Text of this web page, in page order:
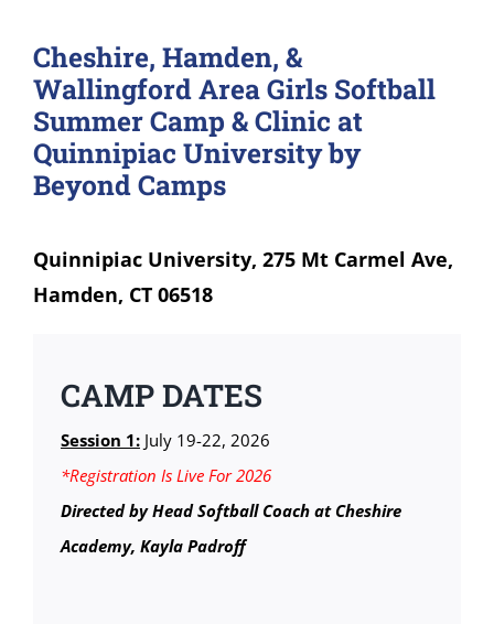
Cheshire, Hamden, &
Wallingford Area Girls Softball
Summer Camp & Clinic at
Quinnipiac University by
Beyond Camps
Quinnipiac University, 275 Mt Carmel Ave,
Hamden, CT 06518
CAMP DATES
Session 1:July 19-22, 2026
*Registration Is Live For 2026
Directed by Head Softball Coach at Cheshire
Academy, Kayla Padroff